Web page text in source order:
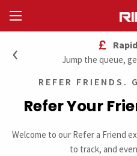
Jump the queue,
‹
REFER FRIENDS.
Refer Your
Welcome to our Refer a Friend
to track, and